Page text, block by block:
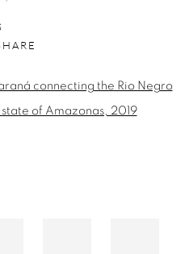
image in a popup: